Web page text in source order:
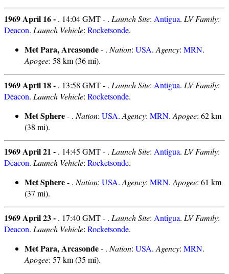
1969 April 16 - . 14:04 GMT - . Launch Site: Antigua. LV Family:
Deacon. Launch Vehicle: Rocketsonde.
Met Para, Arcasonde- . Nation: USA. Agency: MRN.
Apogee: 58 km (36 mi).
1969 April 18 - . 13:58 GMT - . Launch Site: Antigua. LV Family:
Deacon. Launch Vehicle: Rocketsonde.
Met Sphere- . Nation: USA. Agency: MRN. Apogee: 62 km
(38 mi).
1969 April 21 - . 14:45 GMT - . Launch Site: Antigua. LV Family:
Deacon. Launch Vehicle: Rocketsonde.
Met Sphere- . Nation: USA. Agency: MRN. Apogee: 61 km
(37 mi).
1969 April 23 - . 17:40 GMT - . Launch Site: Antigua. LV Family:
Deacon. Launch Vehicle: Rocketsonde.
Met Para, Arcasonde- . Nation: USA. Agency: MRN.
Apogee: 57 km (35 mi).